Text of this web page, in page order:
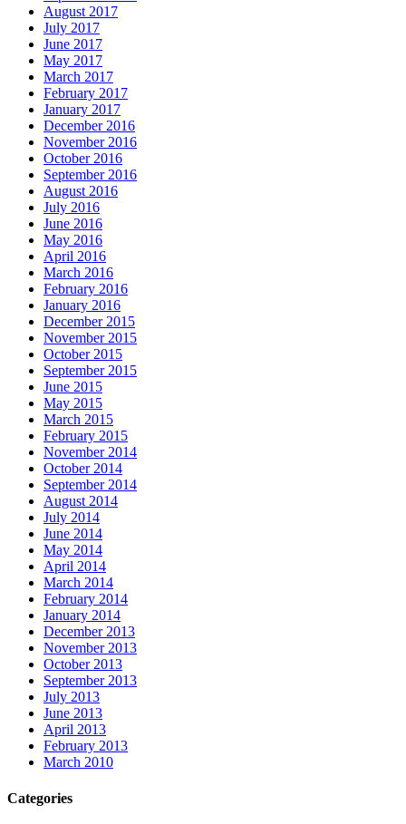
August 2017
July 2017
June 2017
May 2017
March 2017
February 2017
January 2017
December 2016
November 2016
October 2016
September 2016
August 2016
July 2016
June 2016
May 2016
April 2016
March 2016
February 2016
January 2016
December 2015
November 2015
October 2015
September 2015
June 2015
May 2015
March 2015
February 2015
November 2014
October 2014
September 2014
August 2014
July 2014
June 2014
May 2014
April 2014
March 2014
February 2014
January 2014
December 2013
November 2013
October 2013
September 2013
July 2013
June 2013
April 2013
February 2013
March 2010
Categories